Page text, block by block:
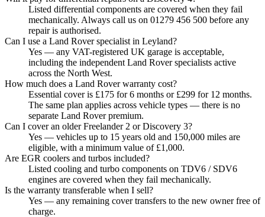
Listed differential components are covered when they fail
mechanically. Always call us on 01279 456 500 before any
repair is authorised.
Can I use a Land Rover specialist in Leyland?
Yes — any VAT-registered UK garage is acceptable,
including the independent Land Rover specialists active
across the North West.
How much does a Land Rover warranty cost?
Essential cover is £175 for 6 months or £299 for 12 months.
The same plan applies across vehicle types — there is no
separate Land Rover premium.
Can I cover an older Freelander 2 or Discovery 3?
Yes — vehicles up to 15 years old and 150,000 miles are
eligible, with a minimum value of £1,000.
Are EGR coolers and turbos included?
Listed cooling and turbo components on TDV6 / SDV6
engines are covered when they fail mechanically.
Is the warranty transferable when I sell?
Yes — any remaining cover transfers to the new owner free of
charge.